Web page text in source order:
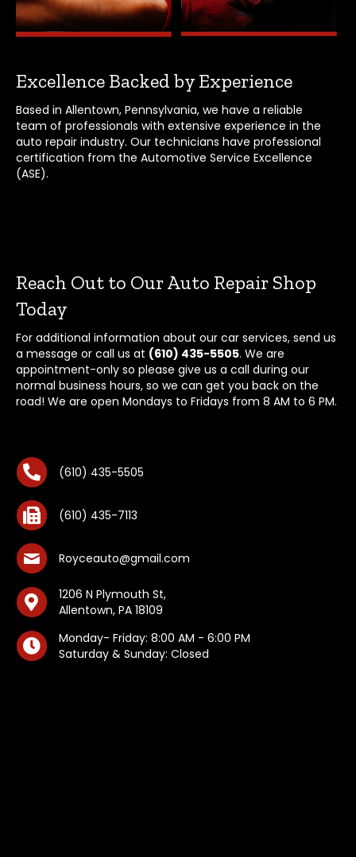
Excellence Backed by Experience
Based in Allentown, Pennsylvania, we have a reliable
team of professionals with extensive experience in the
auto repair industry. Our technicians have professional
certification from the Automotive Service Excellence
(ASE).
Reach Out to Our Auto Repair Shop
Today
For additional information about our car services, send us
a message or call us at (610) 435-5505. We are
appointment-only so please give us a call during our
normal business hours, so we can get you back on the
road! We are open Mondays to Fridays from 8 AM to 6 PM.
(610) 435-5505
(610) 435-7113
Royceauto@gmail.com
1206 N Plymouth St,
Allentown, PA 18109
Monday- Friday: 8:00 AM - 6:00 PM
Saturday & Sunday: Closed